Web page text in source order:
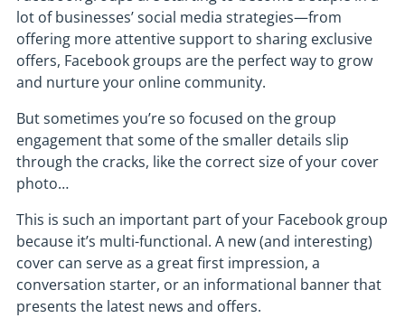
lot of businesses’ social media strategies—from
offering more attentive support to sharing exclusive
offers, Facebook groups are the perfect way to grow
and nurture your online community.
But sometimes you’re so focused on the group
engagement that some of the smaller details slip
through the cracks, like the correct size of your cover
photo…
This is such an important part of your Facebook group
because it’s multi-functional. A new (and interesting)
cover can serve as a great first impression, a
conversation starter, or an informational banner that
presents the latest news and offers.